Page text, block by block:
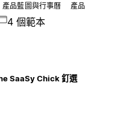
產品藍圖與行事曆 產品
4 個範本
SaaSy Chick 釘選